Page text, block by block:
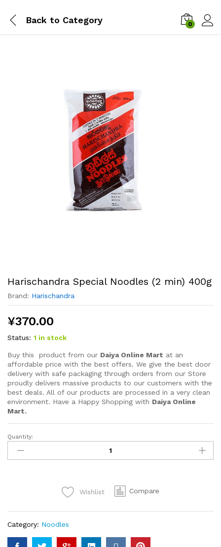
Back to Category 0
Harischandra Special Noodles (2 min) 400g
Brand: Harischandra
¥370.00
Status: 1 in stock
Buy this product from our Daiya Online Mart at an
affordable price with the best offers. We give the best door
delivery with safe packaging through orders from our Store
proudly delivers massive products to our customers with the
best deals. All of our products are processed in a very clean
environment. Have a Happy Shopping with Daiya Online
Mart.
Harischandra
Special
Noodles
Quantity:
Wishlist Compare
Category: Noodles